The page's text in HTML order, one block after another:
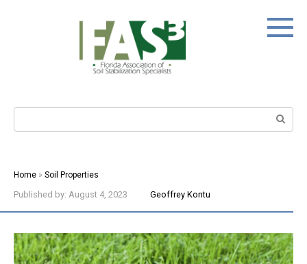
Home » Soil Properties
Published by: August 4, 2023 Geoffrey Kontu